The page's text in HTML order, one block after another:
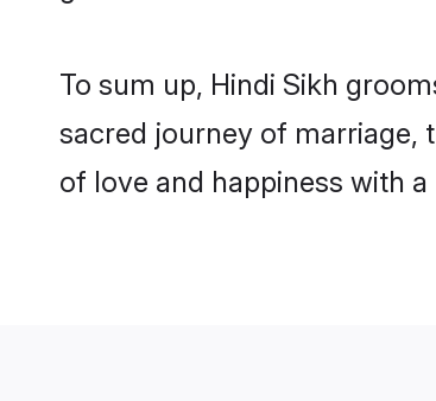
To sum up, Hindi Sikh
sacred journey of marriage,
of love and happiness with